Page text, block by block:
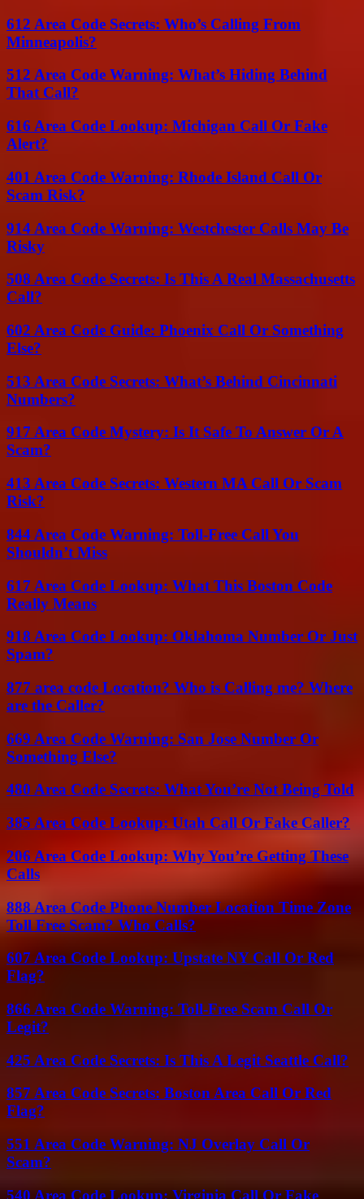
612 Area Code Secrets: Who’s Calling From
Minneapolis?
512 Area Code Warning: What’s Hiding Behind
That Call?
616 Area Code Lookup: Michigan Call Or Fake
Alert?
401 Area Code Warning: Rhode Island Call Or
Scam Risk?
914 Area Code Warning: Westchester Calls May Be
Risky
508 Area Code Secrets: Is This A Real Massachusetts
Call?
602 Area Code Guide: Phoenix Call Or Something
Else?
513 Area Code Secrets: What’s Behind Cincinnati
Numbers?
917 Area Code Mystery: Is It Safe To Answer Or A
Scam?
413 Area Code Secrets: Western MA Call Or Scam
Risk?
844 Area Code Warning: Toll-Free Call You
Shouldn’t Miss
617 Area Code Lookup: What This Boston Code
Really Means
918 Area Code Lookup: Oklahoma Number Or Just
Spam?
877 area code Location? Who is Calling me? Where
are the Caller?
669 Area Code Warning: San Jose Number Or
Something Else?
480 Area Code Secrets: What You’re Not Being Told
385 Area Code Lookup: Utah Call Or Fake Caller?
206 Area Code Lookup: Why You’re Getting These
Calls
888 Area Code Phone Number Location Time Zone
Toll Free Scam? Who Calls?
607 Area Code Lookup: Upstate NY Call Or Red
Flag?
866 Area Code Warning: Toll-Free Scam Call Or
Legit?
425 Area Code Secrets: Is This A Legit Seattle Call?
857 Area Code Secrets: Boston Area Call Or Red
Flag?
551 Area Code Warning: NJ Overlay Call Or
Scam?
540 Area Code Lookup: Virginia Call Or Fake